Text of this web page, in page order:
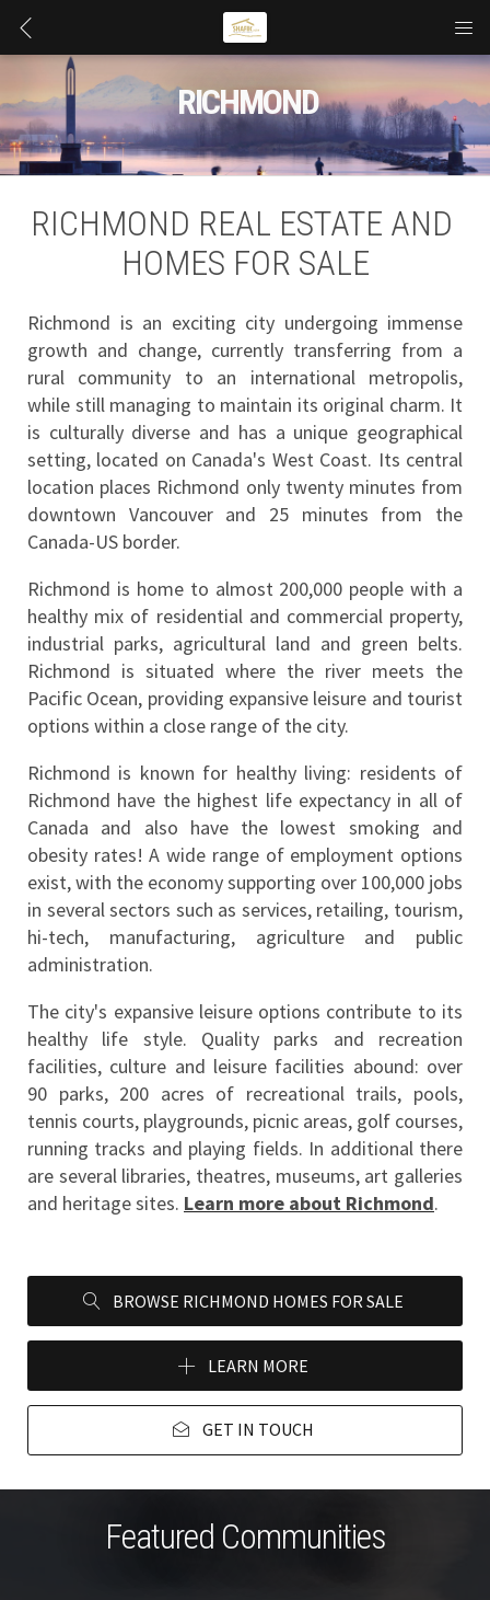
RICHMOND
RICHMOND REAL ESTATE AND
HOMES FOR SALE
Richmond is an exciting city undergoing immense
growth and change, currently transferring from a
rural community to an international metropolis,
while still managing to maintain its original charm. It
is culturally diverse and has a unique geographical
setting, located on Canada's West Coast. Its central
location places Richmond only twenty minutes from
downtown Vancouver and 25 minutes from the
Canada-US border.
Richmond is home to almost 200,000 people with a
healthy mix of residential and commercial property,
industrial parks, agricultural land and green belts.
Richmond is situated where the river meets the
Pacific Ocean, providing expansive leisure and tourist
options within a close range of the city.
Richmond is known for healthy living: residents of
Richmond have the highest life expectancy in all of
Canada and also have the lowest smoking and
obesity rates! A wide range of employment options
exist, with the economy supporting over 100,000 jobs
in several sectors such as services, retailing, tourism,
hi-tech, manufacturing, agriculture and public
administration.
The city's expansive leisure options contribute to its
healthy life style. Quality parks and recreation
facilities, culture and leisure facilities abound: over
90 parks, 200 acres of recreational trails, pools,
tennis courts, playgrounds, picnic areas, golf courses,
running tracks and playing fields. In additional there
are several libraries, theatres, museums, art galleries
and heritage sites. Learn more about Richmond.
BROWSE RICHMOND HOMES FOR SALE
LEARN MORE
GET IN TOUCH
Featured Communities